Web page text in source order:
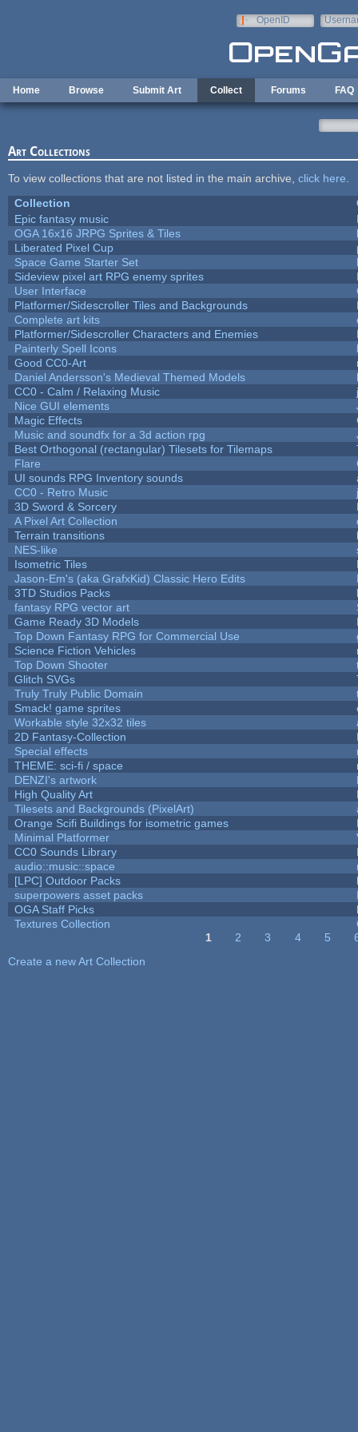
OpenID
Home Browse Submit Art Collect Forums FAQ
Art Collections
To view collections that are not listed in the main archive, click here
Collection
Epic fantasy music
OGA 16x16 JRPG Sprites & Tiles
Liberated Pixel Cup
Space Game Starter Set
Sideview pixel art RPG enemy sprites
User Interface
Platformer/Sidescroller Tiles and Backgrounds
Complete art kits
Platformer/Sidescroller Characters and Enemies
Painterly Spell Icons
Good CC0-Art
Daniel Andersson's Medieval Themed Models
CC0 - Calm / Relaxing Music
Nice GUI elements
Magic Effects
Music and soundfx for a 3d action rpg
Best Orthogonal (rectangular) Tilesets for Tilemaps
Flare
UI sounds RPG Inventory sounds
CC0 - Retro Music
3D Sword & Sorcery
A Pixel Art Collection
Terrain transitions
NES-like
Isometric Tiles
Jason-Em's (aka GrafxKid) Classic Hero Edits
3TD Studios Packs
fantasy RPG vector art
Game Ready 3D Models
Top Down Fantasy RPG for Commercial Use
Science Fiction Vehicles
Top Down Shooter
Glitch SVGs
Truly Truly Public Domain
Smack! game sprites
Workable style 32x32 tiles
2D Fantasy-Collection
Special effects
THEME: sci-fi / space
DENZI's artwork
High Quality Art
Tilesets and Backgrounds (PixelArt)
Orange Scifi Buildings for isometric games
Minimal Platformer
CC0 Sounds Library
audio::music::space
[LPC] Outdoor Packs
superpowers asset packs
OGA Staff Picks
Textures Collection
1 2 3 4 5
Create a new Art Collection